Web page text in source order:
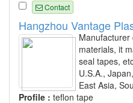
Contact
Hangzhou Vantage
Manufacturer
materials, it
seal tapes,
U.S.A.,
East Asia,
Profile : teflon tape